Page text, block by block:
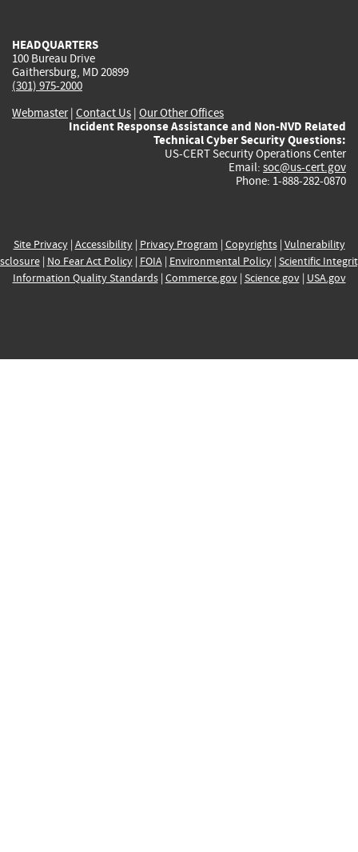
HEADQUARTERS
100 Bureau Drive
Gaithersburg, MD 20899
(301) 975-2000
Webmaster| Contact Us | Our Other Offices
Incident Response Assistance and Non-NVD Related
Technical Cyber Security Questions:
US-CERT Security Operations Center
Email: soc@us-cert.gov
Phone: 1-888-282-0870
Site Privacy| Accessibility| Privacy Program | Copyrights| Vulnerability
| No Fear Act Policy| FOIA| Environmental Policy| Scientific
Information Quality Standards| Commerce.gov| Science.gov| USA.gov